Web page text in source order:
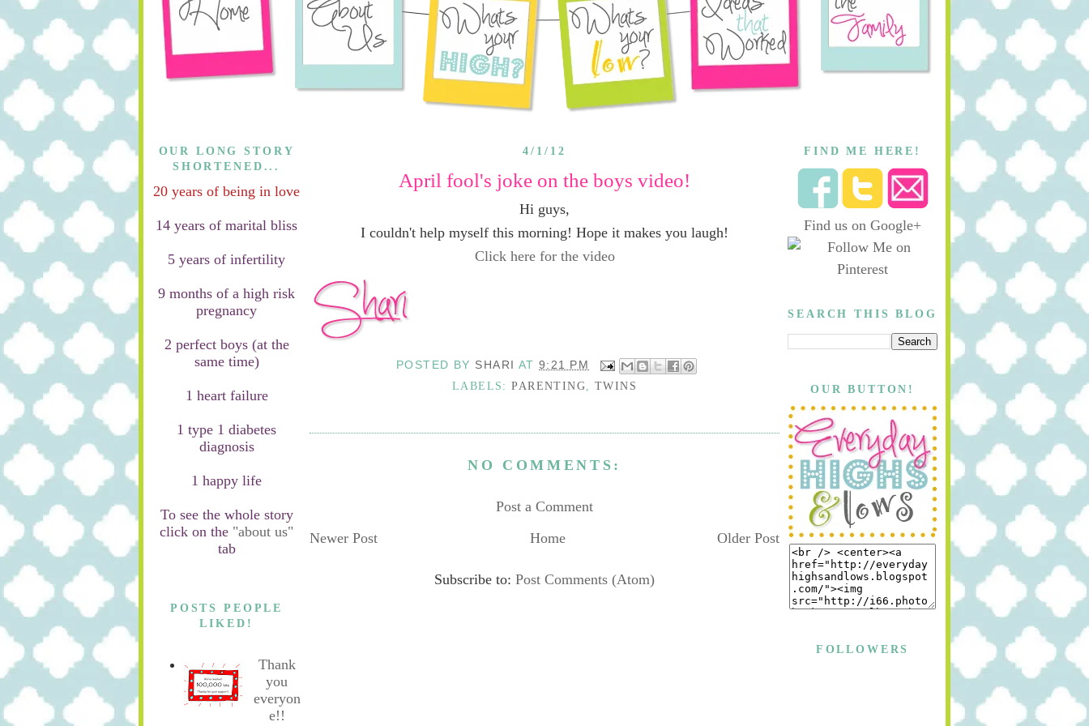
OUR LONG STORY
SHORTENED...
20 years of being in love
14 years of marital bliss
5 years of infertility
9 months of a high risk
pregnancy
2 perfect boys (at the
same time)
1 heart failure
1 type 1 diabetes
diagnosis
1 happy life
To see the whole story
click on the "about us"
tab
POSTS PEOPLE
LIKED!
Thank
you
everyon
e!!
4/1/12
April fool's joke on the boys video!
Hi guys,
I couldn't help myself this morning! Hope it makes you laugh!
Click here for the video
POSTED BY SHARI AT9:21 PM
LABELS:PARENTING TWINS
NO COMMENTS:
Post a Comment
Newer Post
Older Post
Home
Subscribe to: Post Comments (Atom)
FIND ME HERE!
Find us on Google+
SEARCH THIS BLOG
OUR BUTTON!
FOLLOWERS